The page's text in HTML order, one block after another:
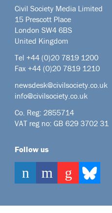
Civil Society Media Limited
15 Prescott Place
London SW4 6BS
United Kingdom
Tel +44 (0)20 7819 1200
Fax +44 (0)20 7819 1210
newsdesk@civilsociety.co.uk
info@civilsociety.co.uk
Co. Reg: 2855714
VAT reg no: GB 629 3702 31
Follow us